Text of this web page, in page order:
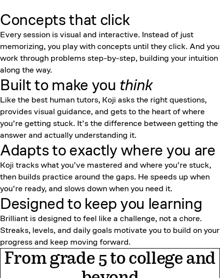
Concepts that click
Every session is visual and interactive. Instead of just
memorizing, you play with concepts until they click. And you
work through problems step-by-step, building your intuition
along the way.
Built to make you think
Like the best human tutors, Koji asks the right questions,
provides visual guidance, and gets to the heart of where
you’re getting stuck. It’s the difference between getting the
answer and actually understanding it.
Adapts to exactly where you are
Koji tracks what you’ve mastered and where you’re stuck,
then builds practice around the gaps. He speeds up when
you’re ready, and slows down when you need it.
Designed to keep you learning
Brilliant is designed to feel like a challenge, not a chore.
Streaks, levels, and daily goals motivate you to build on your
progress and keep moving forward.
From grade 5 to college and